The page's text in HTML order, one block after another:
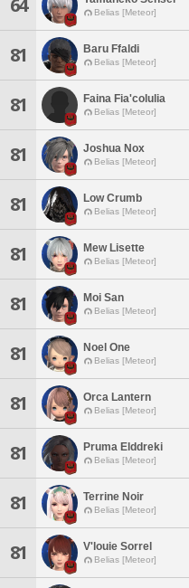
64 Belias [Meteor]
81 Baru Ffaldi
Belias [Meteor]
81 Faina Fia'colulia
Belias [Meteor]
81 Joshua Nox
Belias [Meteor]
81 Low Crumb
Belias [Meteor]
81 Mew Lisette
Belias [Meteor]
81 Moi San
Belias [Meteor]
81 Noel One
Belias [Meteor]
81 Orca Lantern
Belias [Meteor]
81 Pruma Elddreki
Belias [Meteor]
81 Terrine Noir
Belias [Meteor]
81 V'louie Sorrel
Belias [Meteor]